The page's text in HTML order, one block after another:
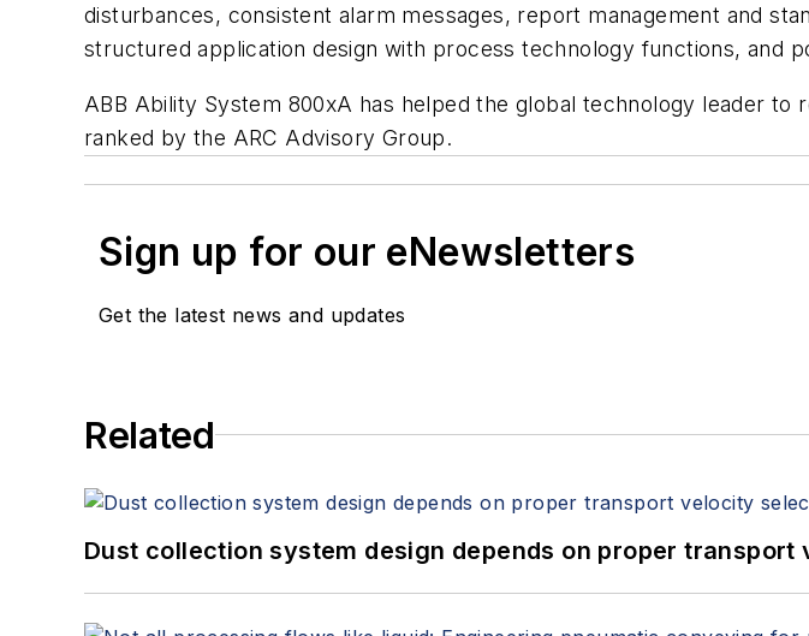
disturbances, consistent alarm messages, report management and
structured application design with process technology functions, and
ABB Ability System 800xA has helped the global technology leader
ranked by the ARC Advisory Group.
Sign up for our eNewsletters
Get the latest news and updates
Related
Dust collection system design depends on proper transport